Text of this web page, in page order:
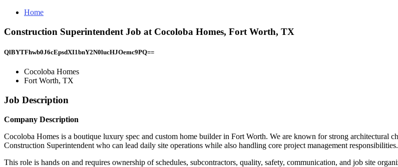
Home
Construction Superintendent Job at Cocoloba Homes, Fort Worth, TX
QlBYTFhwb0J6cEpsdXI1bnY2N0lucHJOemc9PQ==
Cocoloba Homes
Fort Worth, TX
Job Description
Company Description
Cocoloba Homes is a boutique luxury spec and custom home builder in Fort Worth. We are known for strong architectural
Construction Superintendent who can lead daily site operations while also handling core project management responsibilities.
This role is hands on and requires ownership of schedules, subcontractors, quality, safety, communication, and job site